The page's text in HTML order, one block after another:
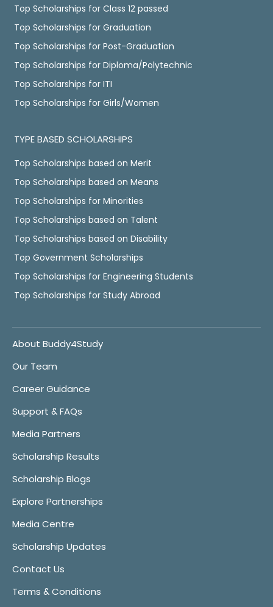
Top Scholarships for Class 12 passed
Top Scholarships for Graduation
Top Scholarships for Post-Graduation
Top Scholarships for Diploma/Polytechnic
Top Scholarships for ITI
Top Scholarships for Girls/Women
TYPE BASED SCHOLARSHIPS
Top Scholarships based on Merit
Top Scholarships based on Means
Top Scholarships for Minorities
Top Scholarships based on Talent
Top Scholarships based on Disability
Top Government Scholarships
Top Scholarships for Engineering Students
Top Scholarships for Study Abroad
About Buddy4Study
Our Team
Career Guidance
Support & FAQs
Media Partners
Scholarship Results
Scholarship Blogs
Explore Partnerships
Media Centre
Scholarship Updates
Contact Us
Terms & Conditions